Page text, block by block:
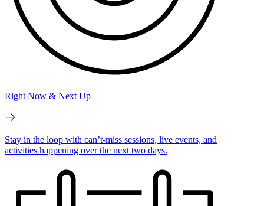
Right Now & Next Up
Stay in the loop with can’t-miss sessions, live events, and
activities happening over the next two days.